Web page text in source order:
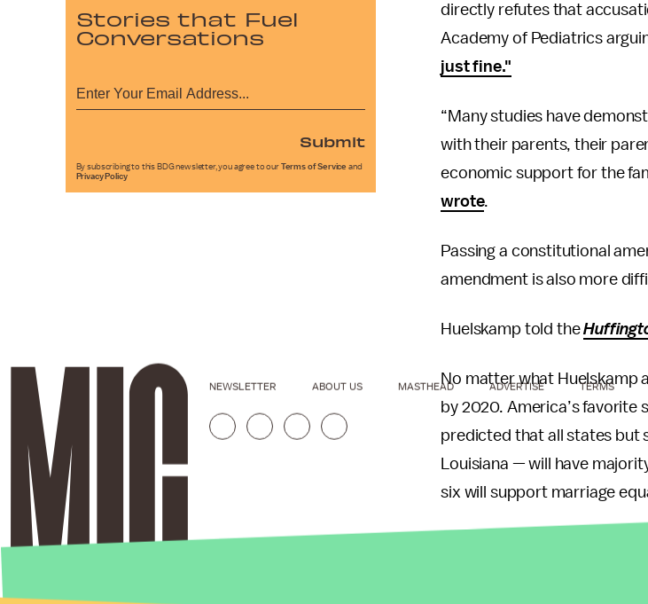
directly refutes that
Academy of Pediatrics
just fine."
“Many studies have
with their parents, their
economic support for the
wrote.
Passing a constitutional
amendment is also more
Huelskamp told the
No matter what Huelskamp
by 2020. America’s favorite
predicted that all states but
Louisiana — will have
six will support marriage
Stories that Fuel
Conversations
Submit
By subscribing to this BDG newsletter, you agree to our Terms of Service and
Privacy Policy
NEWSLETTER ABOUT US MASTHEAD ADVERTISE TERMS